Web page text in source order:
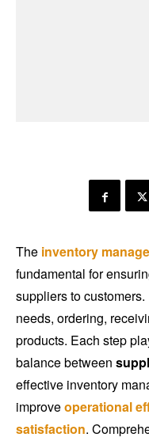
The inventory
fundamental for
suppliers to
needs, ordering,
products. Each step
balance between
effective inventory
improveoperational
satisfaction.